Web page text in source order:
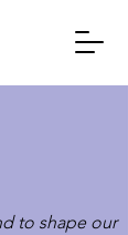
to shape our